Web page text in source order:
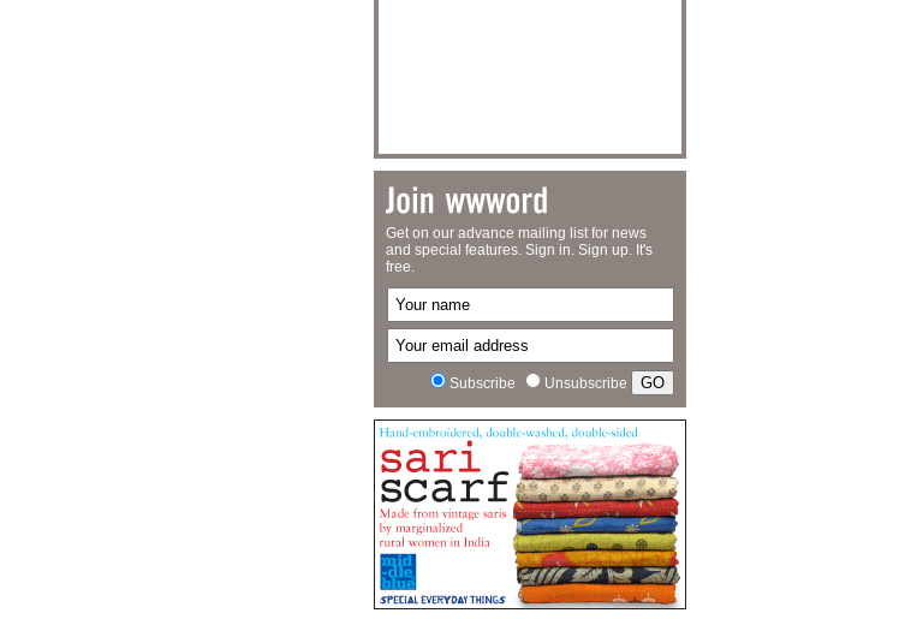
Get on our advance mailing list for news
and special features. Sign in. Sign up. It's
free.
Subscribe Unsubscribe